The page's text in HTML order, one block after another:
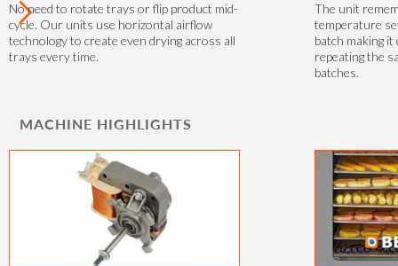
No need to rotate trays or flip product mid-
cycle. Our units use horizontal airflow
technology to create even drying across all
trays every time.
The unit
temperature
batch making
repeating the
batches.
MACHINE HIGHLIGHTS